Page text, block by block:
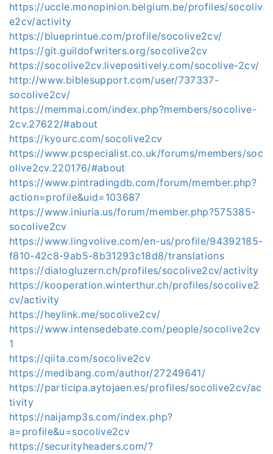
https://uccle.monopinion.belgium.be/profiles/socoliv
e2cv/activity
https://blueprintue.com/profile/socolive2cv/
https://git.guildofwriters.org/socolive2cv
https://socolive2cv.livepositively.com/socolive-2cv/
http://www.biblesupport.com/user/737337-
socolive2cv/
https://memmai.com/index.php?members/socolive-
2cv.27622/#about
https://kyourc.com/socolive2cv
https://www.pcspecialist.co.uk/forums/members/soc
olive2cv.220176/#about
https://www.pintradingdb.com/forum/member.php?
action=profile&uid=103687
https://www.iniuria.us/forum/member.php?575385-
socolive2cv
https://www.lingvolive.com/en-us/profile/94392185-
f810-42c8-9ab5-8b31293c18d8/translations
https://dialogluzern.ch/profiles/socolive2cv/activity
https://kooperation.winterthur.ch/profiles/socolive2
cv/activity
https://heylink.me/socolive2cv/
https://www.intensedebate.com/people/socolive2cv
1
https://qiita.com/socolive2cv
https://medibang.com/author/27249641/
https://participa.aytojaen.es/profiles/socolive2cv/ac
tivity
https://naijamp3s.com/index.php?
a=profile&u=socolive2cv
https://securityheaders.com/?